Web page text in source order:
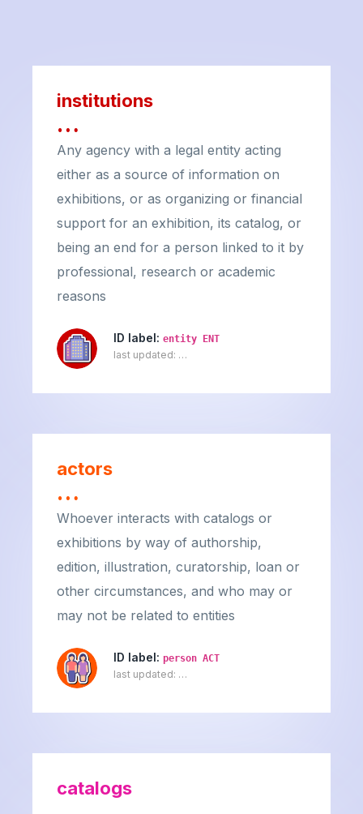
institutions
…
Any agency with a legal entity acting
either as a source of information on
exhibitions, or as organizing or financial
support for an exhibition, its catalog, or
being an end for a person linked to it by
professional, research or academic
reasons
ID label: entity ENT
last updated: …
actors
…
Whoever interacts with catalogs or
exhibitions by way of authorship,
edition, illustration, curatorship, loan or
other circumstances, and who may or
may not be related to entities
ID label: person ACT
last updated: …
catalogs